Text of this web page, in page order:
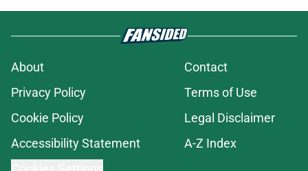
About
Contact
Privacy Policy
Terms of Use
Cookie Policy
Legal Disclaimer
Accessibility Statement
A-Z Index